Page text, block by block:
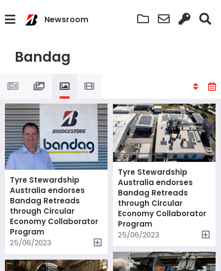
Newsroom
Bandag
Tyre Stewardship
Australia endorses
Bandag Retreads
through Circular
Economy Collaborator
Program
25/06/2023
Tyre Stewardship
Australia endorses
Bandag Retreads
through Circular
Economy Collaborator
Program
25/06/2023